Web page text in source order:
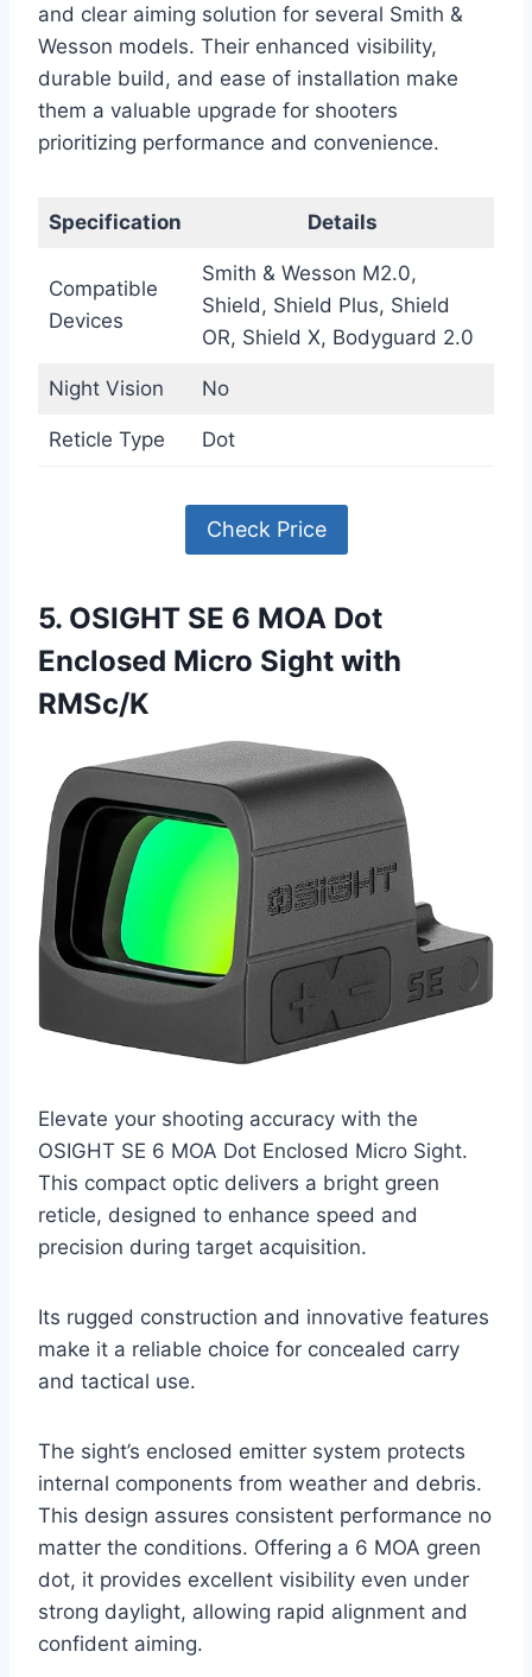
and clear aiming solution for several Smith &
Wesson models. Their enhanced visibility,
durable build, and ease of installation make
them a valuable upgrade for shooters
prioritizing performance and convenience.
Specification Details
Compatible
Devices
Smith & Wesson M2.0,
Shield, Shield Plus, Shield
OR, Shield X, Bodyguard 2.0
Night Vision No
Reticle Type Dot
Check Price
5. OSIGHT SE 6 MOA Dot
Enclosed Micro Sight with
RMSc/K
Elevate your shooting accuracy with the
OSIGHT SE 6 MOA Dot Enclosed Micro Sight.
This compact optic delivers a bright green
reticle, designed to enhance speed and
precision during target acquisition.
Its rugged construction and innovative features
make it a reliable choice for concealed carry
and tactical use.
The sight’s enclosed emitter system protects
internal components from weather and debris.
This design assures consistent performance no
matter the conditions. Offering a 6 MOA green
dot, it provides excellent visibility even under
strong daylight, allowing rapid alignment and
confident aiming.